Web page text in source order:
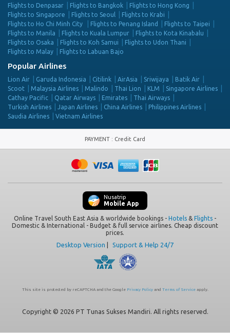
Flights to Denpasar
Flights to Bangkok
Flights to Hong Kong
Flights to Singapore
Flights to Seoul
Flights to Krabi
Flights to Ho Chi Minh City
Flights to Penang Island
Flights to Taipei
Flights to Manila
Flights to Kuala Lumpur
Flights to Kota Kinabalu
Flights to Osaka
Flights to Koh Samui
Flights to Udon Thani
Flights to Malay
Flights to Labuan Bajo
Popular Airlines
Lion Air Garuda Indonesia Citilink AirAsia Sriwijaya
Batik Air
Scoot
Malaysia Airlines Malindo Thai Lion KLM
Singapore Airlines
Cathay Pacific
Qatar Airways Emirates
Thai Airways
Turkish Airlines
Japan Airlines China Airlines
Philippines Airlines
Saudia Airlines
Vietnam Airlines
PAYMENT : Credit Card
Nusatrip
Mobile App
Online Travel South East Asia & worldwide bookings - Hotels & Flights -
Domestic & International - Budget & full service airlines. Cheap discount
prices.
Desktop Version Support & Help 24/7
This site is protected by reCAPTCHA and the Google Privacy Policyand Terms of Serviceapply.
Copyright © 2026 PT Tunas Sukses Mandiri. All rights reserved.